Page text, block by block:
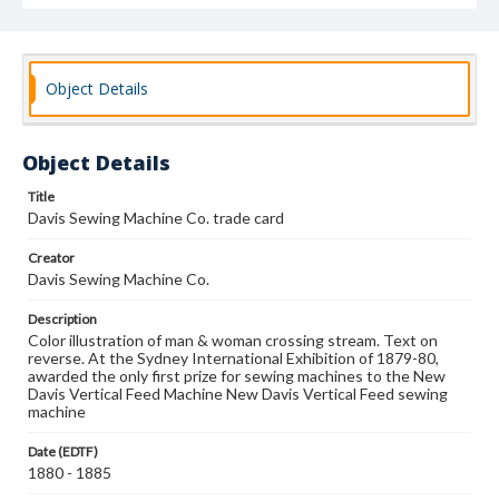
Object Details
Object Details
Title
Davis Sewing Machine Co. trade card
Creator
Davis Sewing Machine Co.
Description
Color illustration of man & woman crossing stream. Text on
reverse. At the Sydney International Exhibition of 1879-80,
awarded the only first prize for sewing machines to the New
Davis Vertical Feed Machine New Davis Vertical Feed sewing
machine
Date (EDTF)
1880 - 1885